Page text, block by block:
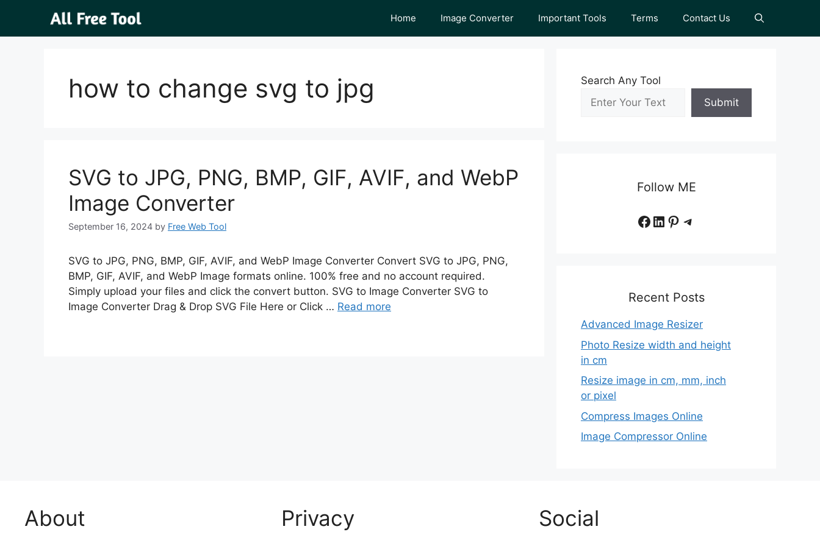
content
Home Image Converter Important Tools Terms Contact Us
how to change svg to jpg
SVG to JPG, PNG, BMP, GIF, AVIF, and WebP
Image Converter
September 16, 2024 by Free Web Tool
SVG to JPG, PNG, BMP, GIF, AVIF, and WebP Image Converter Convert SVG to JPG, PNG,
BMP, GIF, AVIF, and WebP Image formats online. 100% free and no account required.
Simply upload your files and click the convert button. SVG to Image Converter SVG to
Image Converter Drag & Drop SVG File Here or Click … Read more
Search Any Tool
Submit
Follow ME
Facebook
LinkedIn
Pinterest
Telegram
Recent Posts
Advanced Image Resizer
Photo Resize width and height
in cm
Resize image in cm, mm, inch
or pixel
Compress Images Online
Image Compressor Online
About Privacy Social